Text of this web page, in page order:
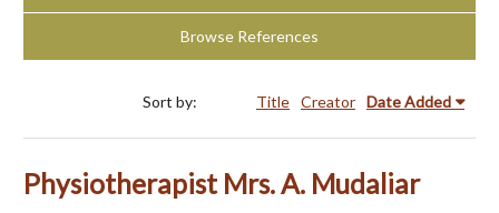
Browse References
Sort by: Title Creator Date Added
Physiotherapist Mrs. A. Mudaliar